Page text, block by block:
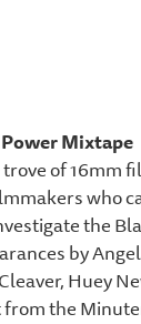
Mixtape
of 16mm
who
the
by
Huey
the